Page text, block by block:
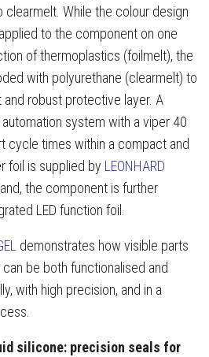
clearmelt. While the colour design
to the component on one
of thermoplastics (foilmelt), the
with polyurethane (clearmelt) to
and robust protective layer. A
system with a viper 40
cycle times within a compact and
foil is supplied by LEONHARD
the component is further
LED function foil.
demonstrates how visible parts
be both functionalised and
with high precision, and in a
silicone: precision seals for